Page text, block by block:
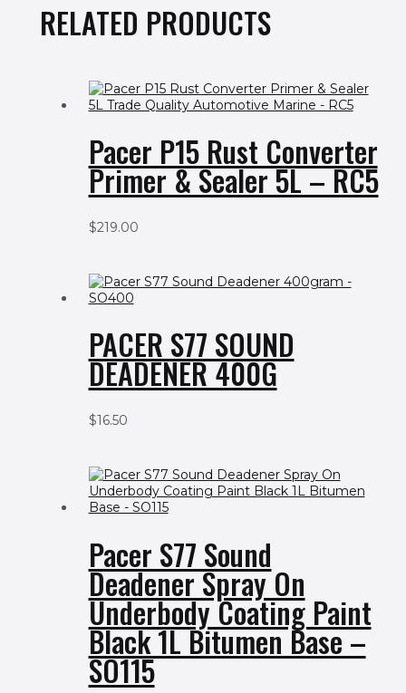
RELATED PRODUCTS
Pacer P15 Rust Converter
Primer & Sealer 5L – RC5
$219.00
PACER S77 SOUND
DEADENER 400G
$16.50
Pacer S77 Sound
Deadener Spray On
Underbody Coating Paint
Black 1L Bitumen Base –
SO115